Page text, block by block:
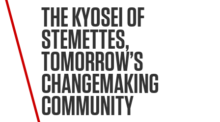
Welcome to VIEW
THE KYOSEI OF
STEMETTES,
TOMORROW’S
CHANGEMAKING
COMMUNITY